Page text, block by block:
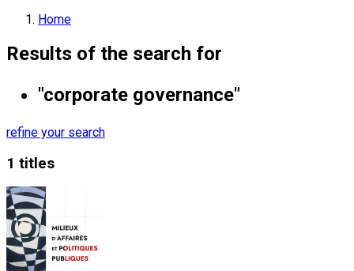
Home
Results of the search for
"corporate governance"
refine your search
1 titles